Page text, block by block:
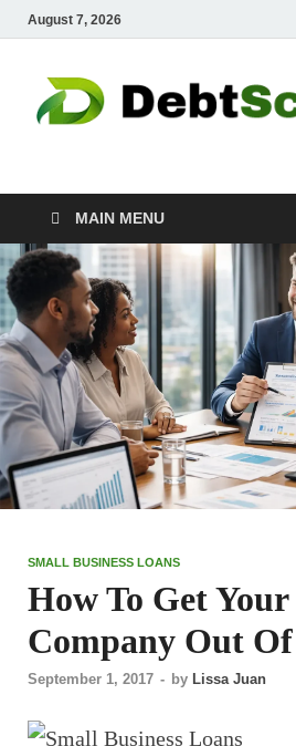
August 7, 2026
MAIN MENU
SMALL BUSINESS LOANS
How To Get
Company Out
September 1, 2017 - by Lissa Juan